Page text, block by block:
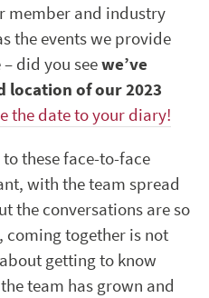
member and industry
the events we provide
did you seewe’ve
location of our 2023
the date to your diary!
these face-to-face
with the team spread
the conversations are so
coming together is not
getting to know
team has grown and